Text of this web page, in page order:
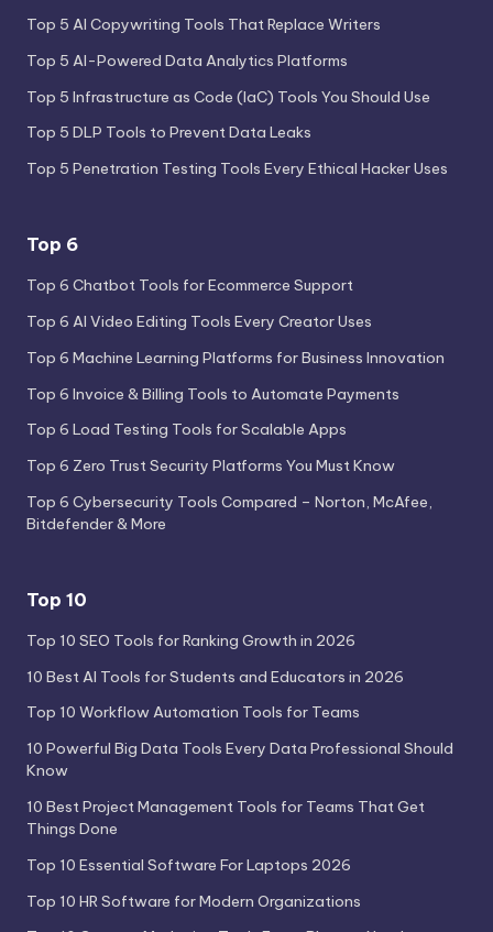
Top 5 AI Copywriting Tools That Replace Writers
Top 5 AI-Powered Data Analytics Platforms
Top 5 Infrastructure as Code (IaC) Tools You Should Use
Top 5 DLP Tools to Prevent Data Leaks
Top 5 Penetration Testing Tools Every Ethical Hacker Uses
Top 6
Top 6 Chatbot Tools for Ecommerce Support
Top 6 AI Video Editing Tools Every Creator Uses
Top 6 Machine Learning Platforms for Business Innovation
Top 6 Invoice & Billing Tools to Automate Payments
Top 6 Load Testing Tools for Scalable Apps
Top 6 Zero Trust Security Platforms You Must Know
Top 6 Cybersecurity Tools Compared – Norton, McAfee,
Bitdefender & More
Top 10
Top 10 SEO Tools for Ranking Growth in 2026
10 Best AI Tools for Students and Educators in 2026
Top 10 Workflow Automation Tools for Teams
10 Powerful Big Data Tools Every Data Professional Should
Know
10 Best Project Management Tools for Teams That Get
Things Done
Top 10 Essential Software For Laptops 2026
Top 10 HR Software for Modern Organizations